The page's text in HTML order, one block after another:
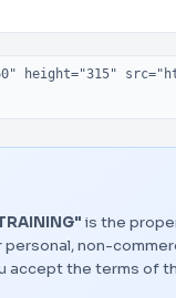
is the
non-
accept the terms of